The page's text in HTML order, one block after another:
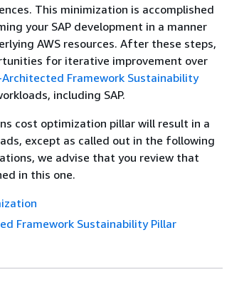
This minimization is accomplished
your SAP development in a manner
AWS resources. After these steps,
for iterative improvement over
Architected Framework Sustainability
including SAP.
cost optimization pillar will result in a
except as called out in the following
we advise that you review that
in this one.
Framework Sustainability Pillar